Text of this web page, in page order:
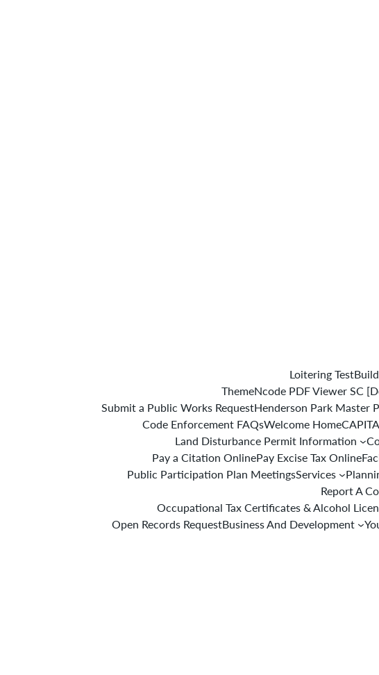
Loitering Test
ThemeNcode PDF Viewer SC
Submit a Public Works RequestHenderson Park Master
Code Enforcement FAQsWelcome Home
Land Disturbance Permit Information
Pay a Citation OnlinePay Excise Tax Online
Public Participation Plan MeetingsServices
Report A
Occupational Tax Certificates & Alcohol
Open Records RequestBusiness And Development